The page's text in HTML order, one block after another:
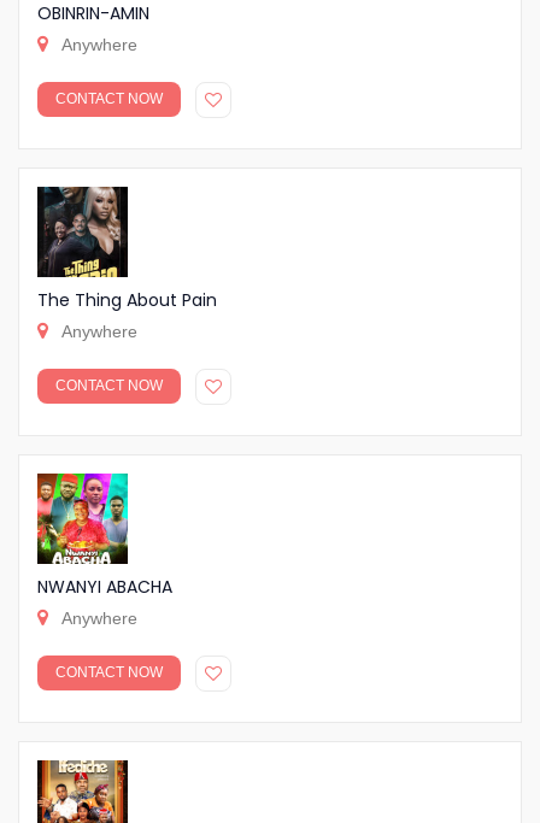
OBINRIN-AMIN
Anywhere
CONTACT NOW
The Thing About Pain
Anywhere
CONTACT NOW
NWANYI ABACHA
Anywhere
CONTACT NOW